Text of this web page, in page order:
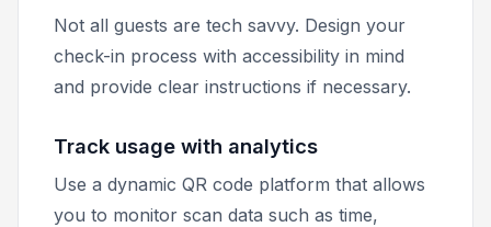
Not all guests are tech savvy. Design your
check-in process with accessibility in mind
and provide clear instructions if necessary.
Track usage with analytics
Use a dynamic QR code platform that allows
you to monitor scan data such as time,